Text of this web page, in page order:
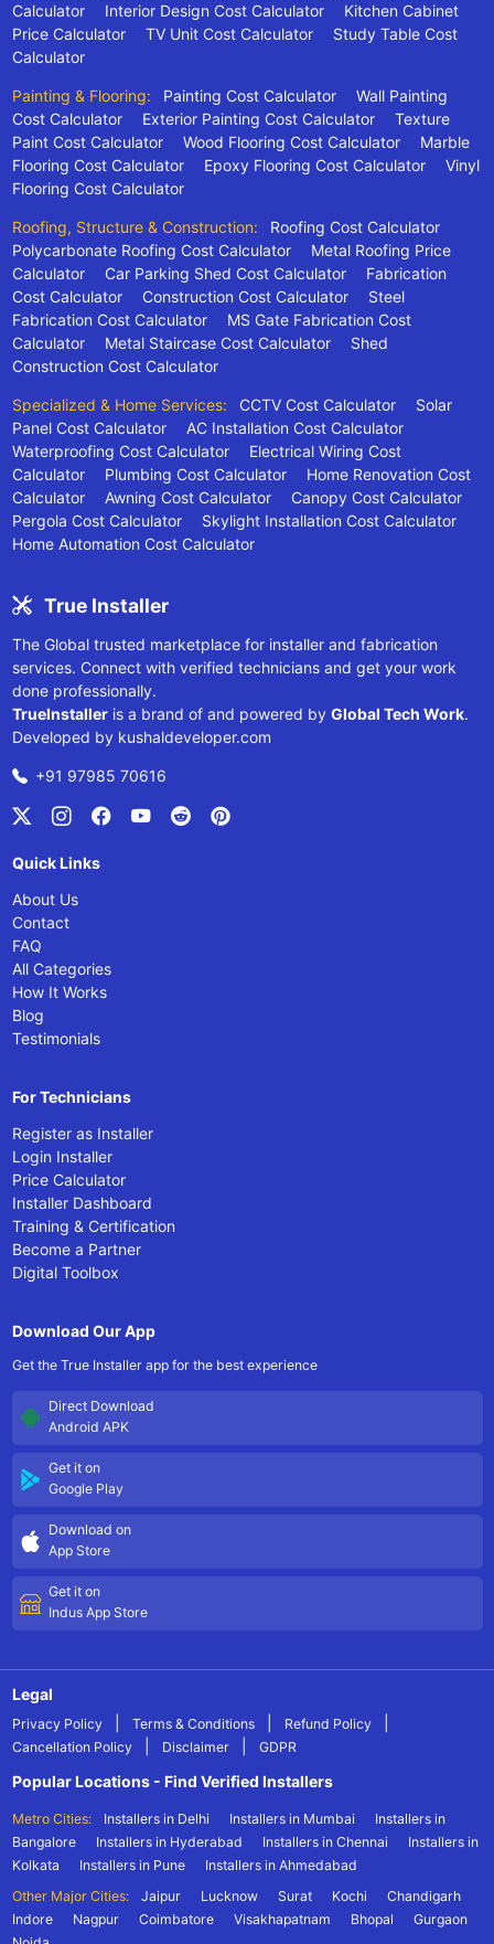
Calculator
Interior Design Cost Calculator
Kitchen Cabinet
Price Calculator
TV Unit Cost Calculator
Study Table Cost
Calculator
Painting & Flooring: Painting Cost Calculator
Wall Painting
Cost Calculator
Exterior Painting Cost Calculator
Texture
Paint Cost Calculator
Wood Flooring Cost Calculator
Marble
Flooring Cost Calculator
Epoxy Flooring Cost Calculator
Vinyl
Flooring Cost Calculator
Roofing, Structure & Construction:
Roofing Cost Calculator
Polycarbonate Roofing Cost Calculator
Metal Roofing Price
Calculator
Car Parking Shed Cost Calculator
Fabrication
Cost Calculator
Construction Cost Calculator
Steel
Fabrication Cost Calculator
MS Gate Fabrication Cost
Calculator
Metal Staircase Cost Calculator
Shed
Construction Cost Calculator
Specialized & Home Services: CCTV Cost Calculator
Solar
Panel Cost Calculator
AC Installation Cost Calculator
Waterproofing Cost Calculator
Electrical Wiring Cost
Calculator
Plumbing Cost Calculator
Home Renovation Cost
Calculator
Awning Cost Calculator
Canopy Cost Calculator
Pergola Cost Calculator
Skylight Installation Cost Calculator
Home Automation Cost Calculator
True Installer
The Global trusted marketplace for installer and fabrication
services. Connect with verified technicians and get your work
done professionally.
TrueInstalleris a brand of and powered by Global Tech Work.
Developed by kushaldeveloper.com
+91 97985 70616
Quick Links
About Us
Contact
FAQ
All Categories
How It Works
Blog
Testimonials
For Technicians
Register as Installer
Login Installer
Price Calculator
Installer Dashboard
Training & Certification
Become a Partner
Digital Toolbox
Download Our App
Get the True Installer app for the best experience
Direct Download
Android APK
Get it on
Google Play
Download on
App Store
Get it on
Indus App Store
Legal
Privacy Policy Terms & Conditions Refund Policy
Cancellation Policy Disclaimer GDPR
Popular Locations - Find Verified Installers
Metro Cities: Installers in Delhi Installers in Mumbai
Installers in
Bangalore
Installers in Hyderabad Installers in Chennai
Installers in
Kolkata
Installers in Pune
Installers in Ahmedabad
Other Major Cities:
Jaipur Lucknow Surat Kochi
Chandigarh
Indore
Nagpur Coimbatore Visakhapatnam Bhopal
Gurgaon